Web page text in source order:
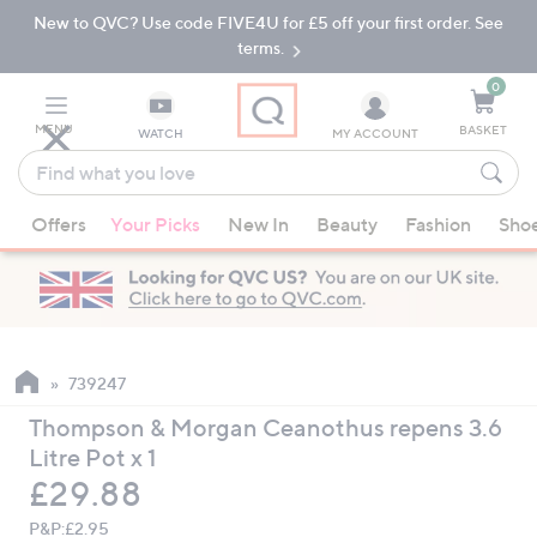
Skip
Navigation
Skip
New to QVC? Use code FIVE4U for £5 off your first order. See
terms.
MENU WATCH
Find
what
you
love
suggestions
are
available,
up
down
arrow
keys
or
MY ACCOUNT
0
BASKET
Offers Your Picks New In Beauty Fashion
739247
Thompson & Morgan Ceanothus repens 3.6
Litre Pot x 1
Deleted
£29.88
P&P:£2.95